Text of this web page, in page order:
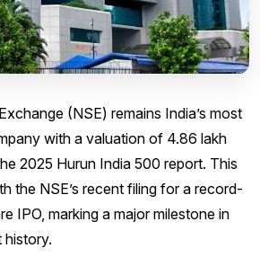
(NSE) remains India’s most
with a valuation of ₹4.86 lakh
2025 Hurun India 500 report. This
the NSE’s recent filing for a record-
IPO, marking a major milestone in
history.